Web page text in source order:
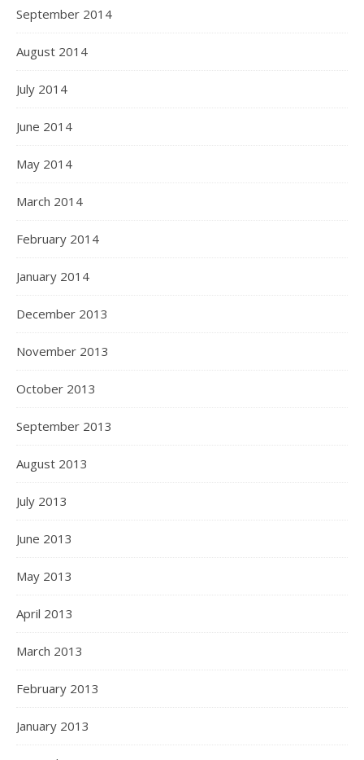
September 2014
August 2014
July 2014
June 2014
May 2014
March 2014
February 2014
January 2014
December 2013
November 2013
October 2013
September 2013
August 2013
July 2013
June 2013
May 2013
April 2013
March 2013
February 2013
January 2013